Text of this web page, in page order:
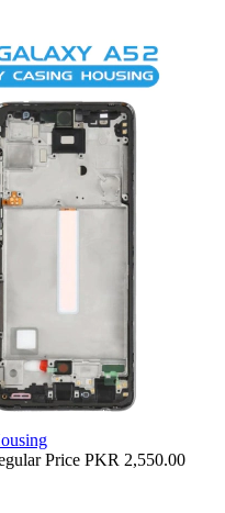
Price PKR 2,550.00